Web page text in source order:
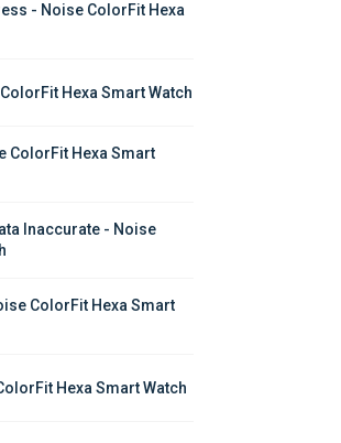
- Noise ColorFit Hexa
Hexa Smart Watch
ColorFit Hexa Smart
Inaccurate - Noise
ColorFit Hexa Smart
Hexa Smart Watch